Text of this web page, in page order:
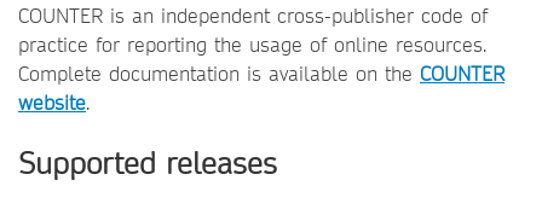
COUNTER is an independent cross-publisher code of
practice for reporting the usage of online resources.
Complete documentation is available on the COUNTER
website.
Supported releases